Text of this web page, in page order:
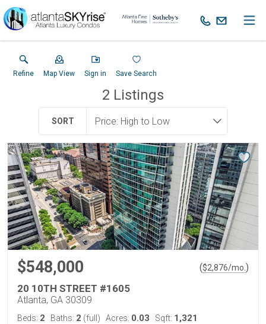
Refine Map View Sign in Save Search
2 Listings
SORT
$548,000 ($2,876/mo. )
20 10TH STREET #1605
Atlanta, GA 30309
Beds: 2 Baths: 2 (full) Acres: 0.03 Sqft: 1,321